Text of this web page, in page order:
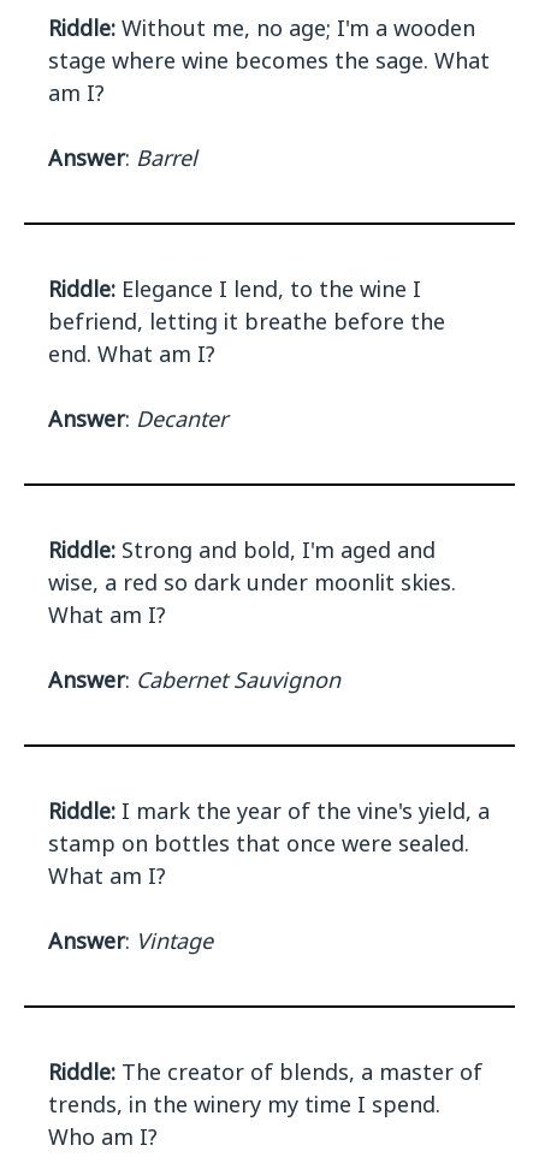
Riddle: Without me, no age; I'm a wooden
stage where wine becomes the sage. What
am I?
Answer: Barrel
Riddle: Elegance I lend, to the wine I
befriend, letting it breathe before the
end. What am I?
Answer: Decanter
Riddle: Strong and bold, I'm aged and
wise, a red so dark under moonlit skies.
What am I?
Answer: Cabernet Sauvignon
Riddle: I mark the year of the vine's yield, a
stamp on bottles that once were sealed.
What am I?
Answer: Vintage
Riddle: The creator of blends, a master of
trends, in the winery my time I spend.
Who am I?